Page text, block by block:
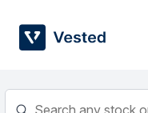
content